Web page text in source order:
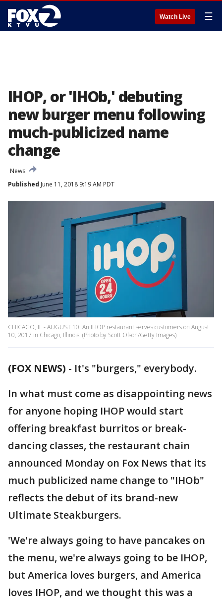
Watch Live ☰
IHOP, or 'IHOb,' debuting
new burger menu following
much-publicized name
change
News
Published June 11, 2018 9:19 AM PDT
CHICAGO, IL - AUGUST 10: An IHOP restaurant serves customers on August
10, 2017 in Chicago, Illinois. (Photo by Scott Olson/Getty Images)
(FOX NEWS) - It's "burgers," everybody.
In what must come as disappointing news
for anyone hoping IHOP would start
offering breakfast burritos or break-
dancing classes, the restaurant chain
announced Monday on Fox News that its
much publicized name change to "IHOb"
reflects the debut of its brand-new
Ultimate Steakburgers.
'We're always going to have pancakes on
the menu, we're always going to be IHOP,
but America loves burgers, and America
loves IHOP, and we thought this was a